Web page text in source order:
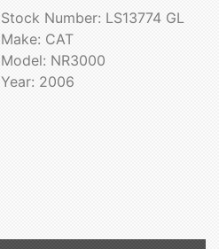
Stock Number: LS13774 GL
Make: CAT
Model: NR3000
Year: 2006